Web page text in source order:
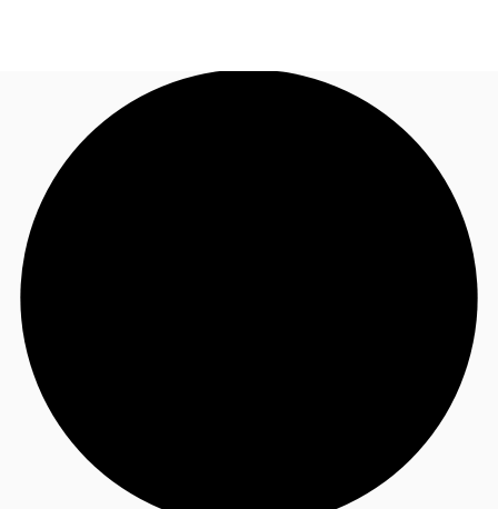
Research
About JLL
Call now